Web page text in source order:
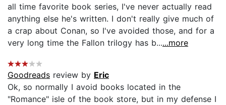
all time favorite book series, I've never actually read
anything else he's written. I don't really give much of
a crap about Conan, so I've avoided those, and for a
very long time the Fallon trilogy has b......more
Goodreads review by Eric
Ok, so normally I avoid books located in the
"Romance" isle of the book store, but in my defense I